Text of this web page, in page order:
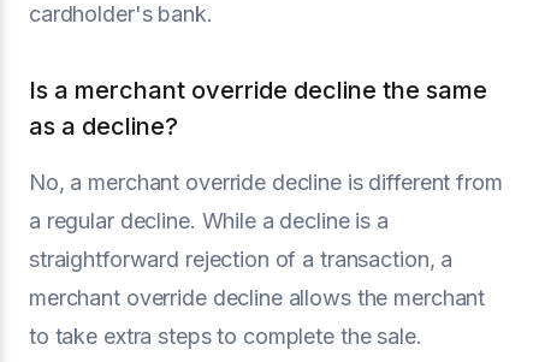
cardholder's bank.
Is a merchant override decline the same
as a decline?
No, a merchant override decline is different from
a regular decline. While a decline is a
straightforward rejection of a transaction, a
merchant override decline allows the merchant
to take extra steps to complete the sale.